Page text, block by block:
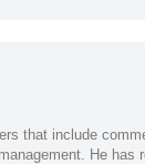
that include
He has